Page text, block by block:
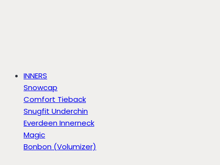
INNERS
Snowcap
Comfort Tieback
Snugfit Underchin
Everdeen Innerneck
Magic
Bonbon (Volumizer)